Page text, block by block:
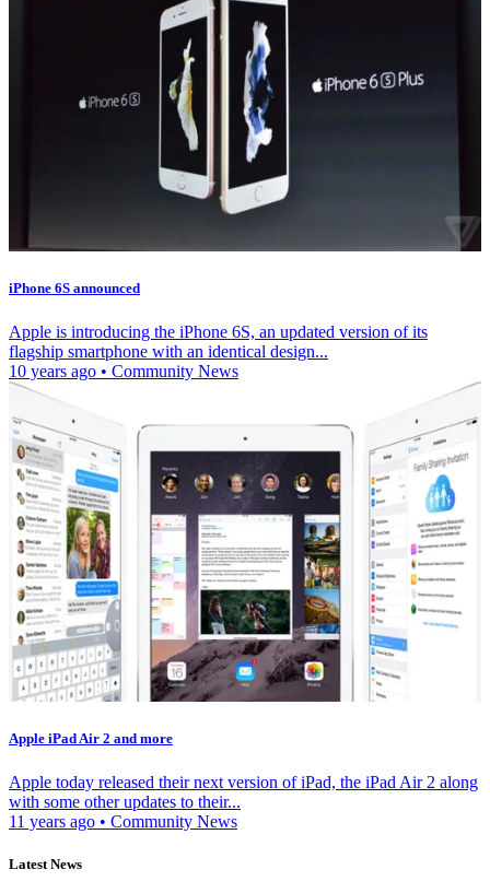
iPhone 6S announced
Apple is introducing the iPhone 6S, an updated version of its
flagship smartphone with an identical design...
10 years ago • Community News
Apple iPad Air 2 and more
Apple today released their next version of iPad, the iPad Air 2 along
with some other updates to their...
11 years ago • Community News
Latest News